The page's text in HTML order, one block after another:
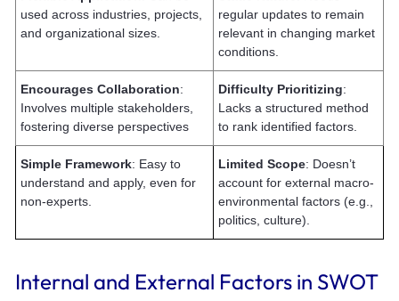
used across industries, projects,
and organizational sizes.
regular updates to remain
relevant in changing market
conditions.
Encourages Collaboration:
Involves multiple stakeholders,
fostering diverse perspectives
Difficulty Prioritizing:
Lacks a structured method
to rank identified factors.
Simple Framework: Easy to
understand and apply, even for
non-experts.
Limited Scope: Doesn’t
account for external macro-
environmental factors (e.g.,
politics, culture).
Internal and External Factors in SWOT